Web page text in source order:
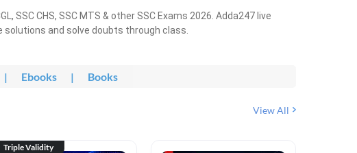
SSC CHS, SSC MTS & other SSC Exams 2026. Adda247 live
and solve doubts through class.
| Ebooks | Books
View All
Triple Validity